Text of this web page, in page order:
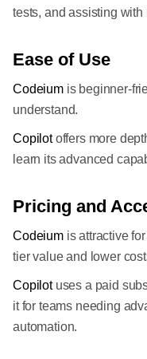
tests, and assisting
Ease of Use
Codeiumis beginner-
understand.
Copilotoffers more
learn its advanced
Pricing and
Codeiumis attractive
tier value and lower
Copilotuses a paid
it for teams needing
automation.